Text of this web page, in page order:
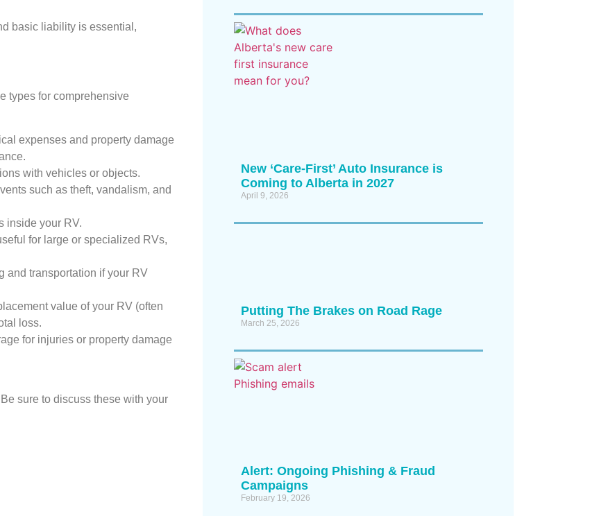
basic liability is essential,
types for comprehensive
expenses and property damage
with vehicles or objects.
such as theft, vandalism, and
inside your RV.
for large or specialized RVs,
and transportation if your RV
value of your RV (often
loss.
for injuries or property damage
sure to discuss these with your
New ‘Care-First’ Auto Insurance is
Coming to Alberta in 2027
April 9, 2026
Putting The Brakes on Road Rage
March 25, 2026
Alert: Ongoing Phishing & Fraud
Campaigns
February 19, 2026